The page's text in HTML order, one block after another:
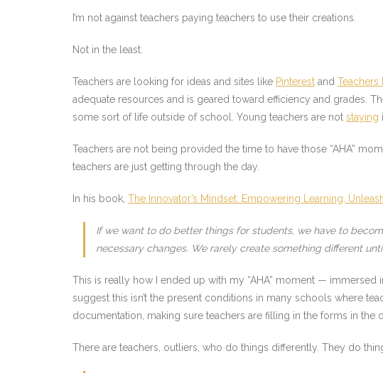
I’m not against teachers paying teachers to use their creations.
Not in the least.
Teachers are looking for ideas and sites like Pinterest and Teachers
adequate resources and is geared toward efficiency and grades.
some sort of life outside of school. Young teachers are not staying
Teachers are not being provided the time to have those “AHA”
teachers are just getting through the day.
In his book, The Innovator’s Mindset: Empowering Learning,
If we want to do better things for students, we have to
necessary changes. We rarely create something different
This is really how I ended up with my “AHA” moment —
suggest this isn’t the present conditions in many schools where
documentation, making sure teachers are filling in the forms in the
There are teachers, outliers, who do things differently. They do